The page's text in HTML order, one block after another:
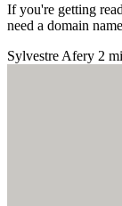
If you're getting
need a domain
Sylvestre Afery 2